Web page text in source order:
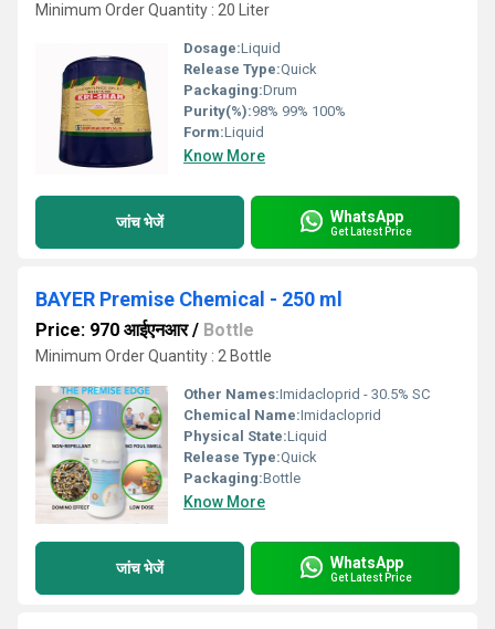
Minimum Order Quantity : 20 Liter
Dosage:Liquid
Release Type:Quick
Packaging:Drum
Purity(%):98% 99% 100%
Form:Liquid
Know More
जांच भेजें WhatsApp
Get Latest Price
BAYER Premise Chemical - 250 ml
Price: 970 आईएनआर/ Bottle
Minimum Order Quantity : 2 Bottle
Other Names:Imidacloprid - 30.5% SC
Chemical Name:Imidacloprid
Physical State:Liquid
Release Type:Quick
Packaging:Bottle
Know More
जांच भेजें WhatsApp
Get Latest Price